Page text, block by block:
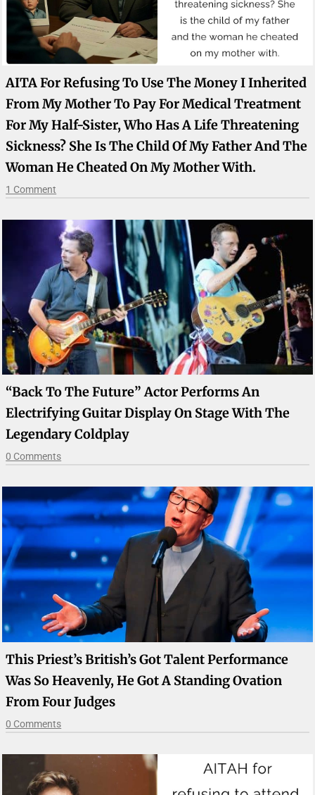
AITA For Refusing To Use The Money I Inherited
From My Mother To Pay For Medical Treatment
For My Half-Sister, Who Has A Life Threatening
Sickness? She Is The Child Of My Father And The
Woman He Cheated On My Mother With.
1 Comment
“Back To The Future” Actor Performs An
Electrifying Guitar Display On Stage With The
Legendary Coldplay
0 Comments
This Priest’s British’s Got Talent Performance
Was So Heavenly, He Got A Standing Ovation
From Four Judges
0 Comments